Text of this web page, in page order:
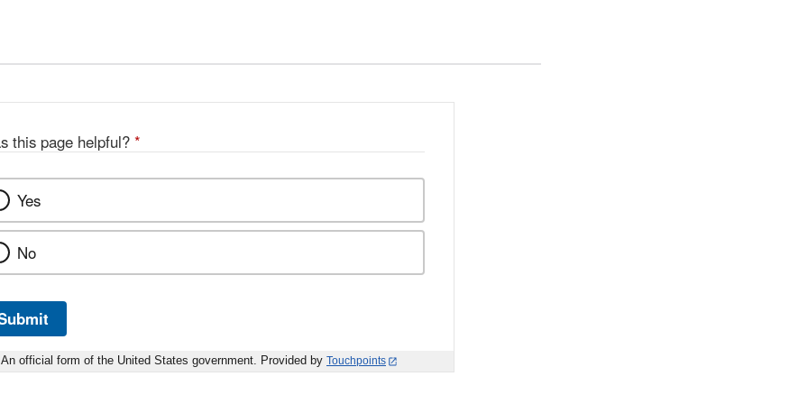
this page helpful? *
Yes
No
An official form of the United States government. Provided by Touchpoints